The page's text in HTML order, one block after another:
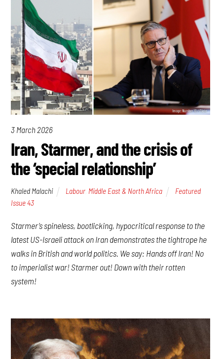
3 March 2026
Iran, Starmer, and the crisis of
the ‘special relationship’
Khaled Malachi Labour Middle East & North Africa Featured,
Issue 43
Starmer’s spineless, bootlicking, hypocritical response to the
latest US-Israeli attack on Iran demonstrates the tightrope he
walks in British and world politics. We say: Hands off Iran! No
to imperialist war! Starmer out! Down with their rotten
system!